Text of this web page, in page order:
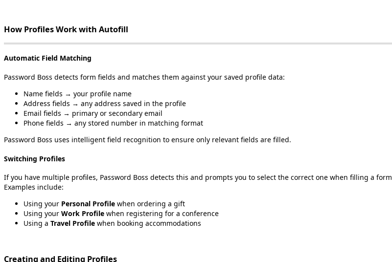
How ProfilesWorkwith Autofill
Automatic Field Matching
Password Boss detects form fields and matches them against your saved profile data:
Name fields → your profile name
Address fields → any address saved in the profile
Email fields → primary or secondary email
Phone fields → any stored number in matching format
Password Boss uses intelligent field recognition to ensure only relevant fields are filled.
Switching Profiles
If you have multiple profiles, Password Boss detects this and prompts you to select the correct one when filling a form
Examples include:
Using your Personal Profile when ordering a gift
Using your Work Profile when registering for a conference
Using a Travel Profile when booking accommodations
Creating and Editing Profiles